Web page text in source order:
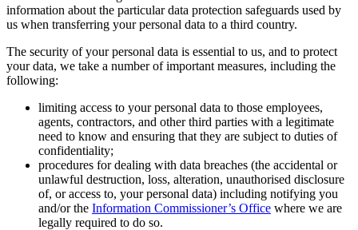
information about the particular data protection safeguards used by
us when transferring your personal data to a third country.
The security of your personal data is essential to us, and to protect
your data, we take a number of important measures, including the
following:
limiting access to your personal data to those employees,
agents, contractors, and other third parties with a legitimate
need to know and ensuring that they are subject to duties of
confidentiality;
procedures for dealing with data breaches (the accidental or
unlawful destruction, loss, alteration, unauthorised disclosure
of, or access to, your personal data) including notifying you
and/or the Information Commissioner’s Office where we are
legally required to do so.